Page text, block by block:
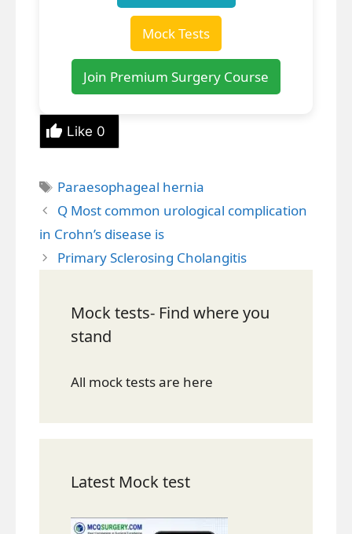
Mock Tests
Join Premium Surgery Course
Like 0
Tags
Paraesophageal hernia
Q Most common urological complication
in Crohn’s disease is
Primary Sclerosing Cholangitis
Mock tests- Find where you
stand
All mock tests are here
Latest Mock test